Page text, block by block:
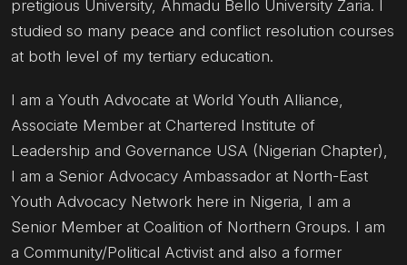
pretigious University, Ahmadu Bello University Zaria. I
studied so many peace and conflict resolution courses
at both level of my tertiary education.
I am a Youth Advocate at World Youth Alliance,
Associate Member at Chartered Institute of
Leadership and Governance USA (Nigerian Chapter),
I am a Senior Advocacy Ambassador at North-East
Youth Advocacy Network here in Nigeria, I am a
Senior Member at Coalition of Northern Groups. I am
a Community/Political Activist and also a former